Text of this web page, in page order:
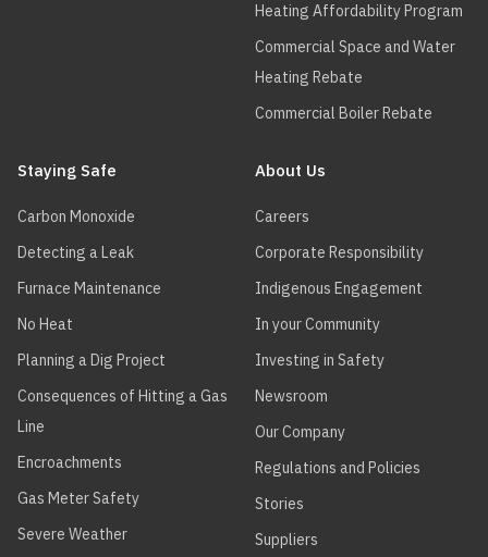
Heating Affordability Program
Commercial Space and Water
Heating Rebate
Commercial Boiler Rebate
Staying Safe
Carbon Monoxide
Detecting a Leak
Furnace Maintenance
No Heat
Planning a Dig Project
Consequences of Hitting a Gas
Line
Encroachments
Gas Meter Safety
Severe Weather
About Us
Careers
Corporate Responsibility
Indigenous Engagement
In your Community
Investing in Safety
Newsroom
Our Company
Regulations and Policies
Stories
Suppliers